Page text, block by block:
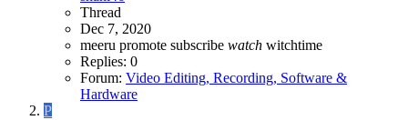
Thread
Dec 7, 2020
meeru promote subscribe watch witchtime
Replies: 0
Forum: Video Editing, Recording, Software &
Hardware
P